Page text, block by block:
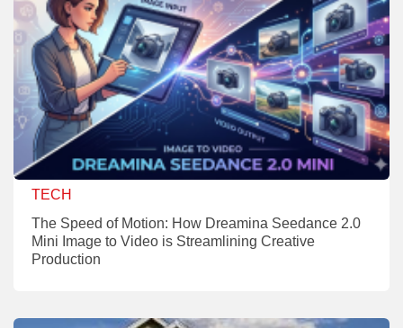
TECH
The Speed of Motion: How Dreamina Seedance 2.0
Mini Image to Video is Streamlining Creative
Production